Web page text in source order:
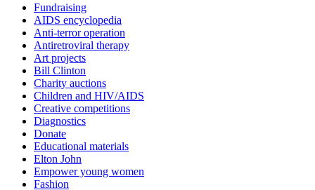
Fundraising
AIDS encyclopedia
Anti-terror operation
Antiretroviral therapy
Art projects
Bill Clinton
Charity auctions
Children and HIV/AIDS
Creative competitions
Diagnostics
Donate
Educational materials
Elton John
Empower young women
Fashion